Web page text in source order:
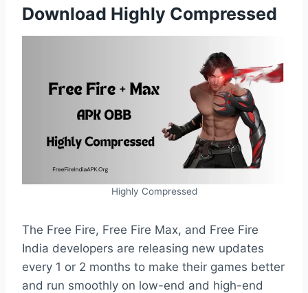
Download Highly Compressed
Highly Compressed
The Free Fire, Free Fire Max, and Free Fire
India developers are releasing new updates
every 1 or 2 months to make their games better
and run smoothly on low-end and high-end